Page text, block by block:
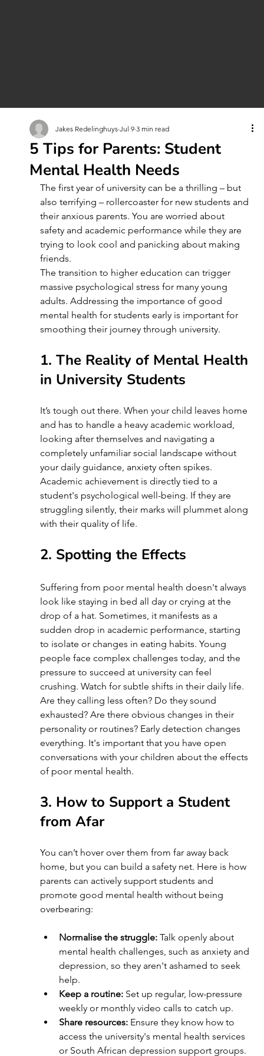
5 Tips for Parents: Student
Mental Health Needs
Jakes Redelinghuys Jul 9 3 min read
The first year of university can be a thrilling – but
also terrifying – rollercoaster for new students and
their anxious parents. You are worried about
safety and academic performance while they are
trying to look cool and panicking about making
friends.
The transition to higher education can trigger
massive psychological stress for many young
adults. Addressing the importance of good
mental health for students early is important for
smoothing their journey through university.
1. The Reality of Mental Health
in University Students
It’s tough out there. When your child leaves home
and has to handle a heavy academic workload,
looking after themselves and navigating a
completely unfamiliar social landscape without
your daily guidance, anxiety often spikes.
Academic achievement is directly tied to a
student's psychological well-being. If they are
struggling silently, their marks will plummet along
with their quality of life.
2. Spotting the Effects
Suffering from poor mental health doesn't always
look like staying in bed all day or crying at the
drop of a hat. Sometimes, it manifests as a
sudden drop in academic performance, starting
to isolate or changes in eating habits. Young
people face complex challenges today, and the
pressure to succeed at university can feel
crushing. Watch for subtle shifts in their daily life.
Are they calling less often? Do they sound
exhausted? Are there obvious changes in their
personality or routines? Early detection changes
everything. It's important that you have open
conversations with your children about the effects
of poor mental health.
3. How to Support a Student
from Afar
You can’t hover over them from far away back
home, but you can build a safety net. Here is how
parents can actively support students and
promote good mental health without being
overbearing:
Normalise the struggle: Talk openly about
mental health challenges, such as anxiety and
depression, so they aren't ashamed to seek
help.
Keep a routine: Set up regular, low-pressure
weekly or monthly video calls to catch up.
Share resources: Ensure they know how to
access the university's mental health services
or South African depression support groups.